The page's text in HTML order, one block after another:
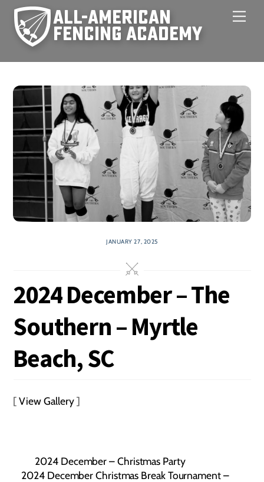
Skip
content
JANUARY 27, 2025
2024 December – The
Southern – Myrtle
Beach, SC
[View Gallery]
2024 December – Christmas Party
2024 December Christmas Break Tournament –